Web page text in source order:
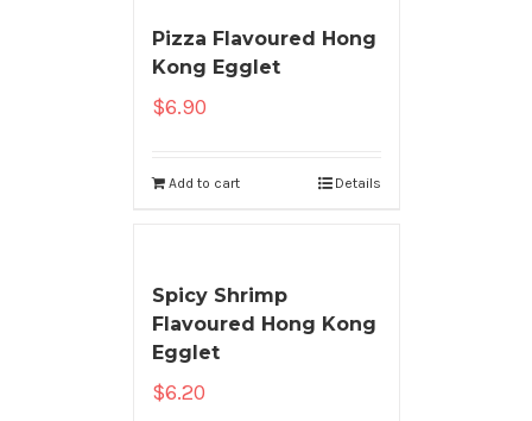
Pizza Flavoured Hong
Kong Egglet
$6.90
Add to cart Details
Spicy Shrimp
Flavoured Hong Kong
Egglet
$6.20